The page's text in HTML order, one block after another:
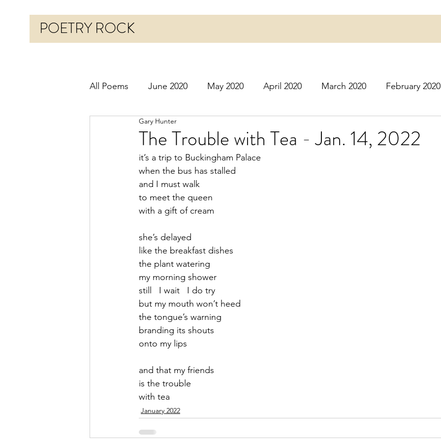
POETRY ROCK
All Poems June 2020 May 2020 April 2020 March 2020 February 2020
Before 2020 January 2016
October 2020 November 2020
March 2021 April 2021
September 2021
February 2022 March 2022
The Trouble with Tea - Jan. 14, 2022
Gary Hunter
it’s a trip to Buckingham Palace
when the bus has stalled
and I must walk
to meet the queen
with a gift of cream
she’s delayed
like the breakfast dishes
the plant watering
my morning shower
still   I wait   I do try
but my mouth won’t heed
the tongue’s warning
branding its shouts
onto my lips
and that my friends
is the trouble
with tea
January 2022